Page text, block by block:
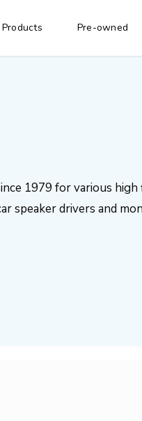
Products Pre-owned
1979 for various
speaker drivers and